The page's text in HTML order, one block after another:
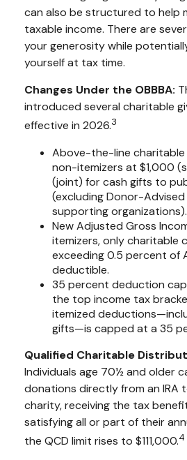
can also be structured to help
taxable income. There are
your generosity while
yourself at tax time.
Changes Under the OBBBA:
introduced several charitable
effective in 2026.3
Above-the-line
non-itemizers at $1,000
(joint) for cash gifts to
(excluding Donor-Advised
supporting organizations).
New Adjusted Gross
itemizers, only charitable
exceeding 0.5 percent of
deductible.
35 percent deduction
the top income tax
itemized
gifts—is capped at a 35
Qualified Charitable
Individuals age 70½ and older
donations directly from an IRA
charity, receiving the tax
satisfying all or part of their
the QCD limit rises to $111,000.4